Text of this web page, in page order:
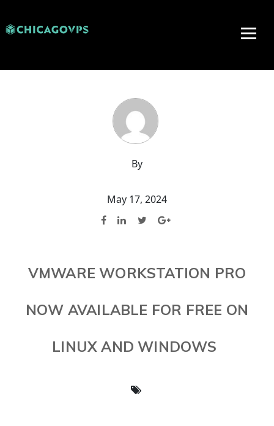
By
May 17, 2024
VMWARE WORKSTATION PRO
NOW AVAILABLE FOR FREE ON
LINUX AND WINDOWS